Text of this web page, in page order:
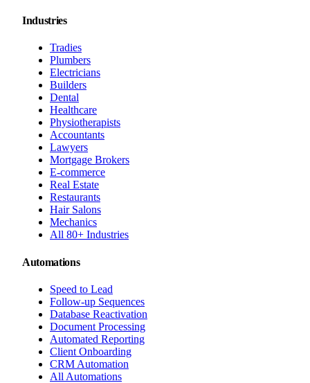
Industries
Tradies
Plumbers
Electricians
Builders
Dental
Healthcare
Physiotherapists
Accountants
Lawyers
Mortgage Brokers
E-commerce
Real Estate
Restaurants
Hair Salons
Mechanics
All 80+ Industries
Automations
Speed to Lead
Follow-up Sequences
Database Reactivation
Document Processing
Automated Reporting
Client Onboarding
CRM Automation
All Automations